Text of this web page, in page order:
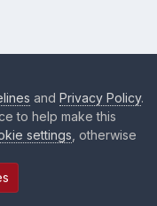
and Privacy Policy.
to help make this
settings , otherwise